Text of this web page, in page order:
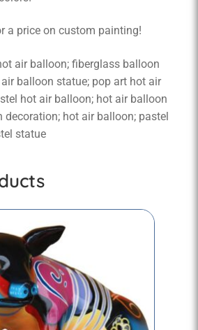
a price on custom painting!
air balloon; fiberglass balloon
balloon statue; pop art hot air
hot air balloon; hot air balloon
decoration; hot air balloon; pastel
statue